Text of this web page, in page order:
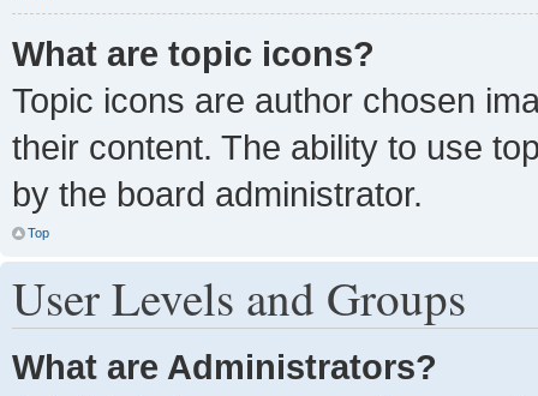
What are topic icons?
Topic icons are author chosen
their content. The ability to use
by the board administrator.
Top
User Levels and Groups
What are Administrators?